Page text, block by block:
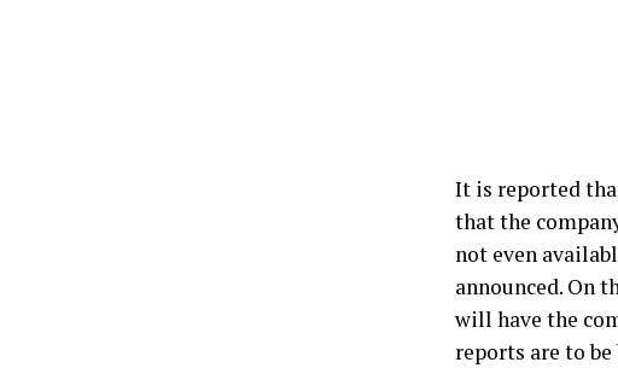
It is reported
that the
not even
announced. On
will have the
reports are to